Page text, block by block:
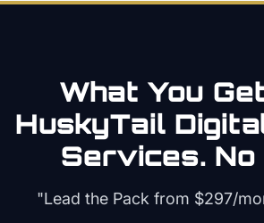
What You
HuskyTail
Services. No
"Lead the Pack from $297/